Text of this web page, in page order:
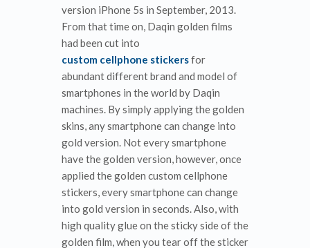
version iPhone 5s in September, 2013.
From that time on, Daqin golden films
had been cut into
custom cellphone stickersfor
abundant different brand and model of
smartphones in the world by Daqin
machines. By simply applying the golden
skins, any smartphone can change into
gold version. Not every smartphone
have the golden version, however, once
applied the golden custom cellphone
stickers, every smartphone can change
into gold version in seconds. Also, with
high quality glue on the sticky side of the
golden film, when you tear off the sticker